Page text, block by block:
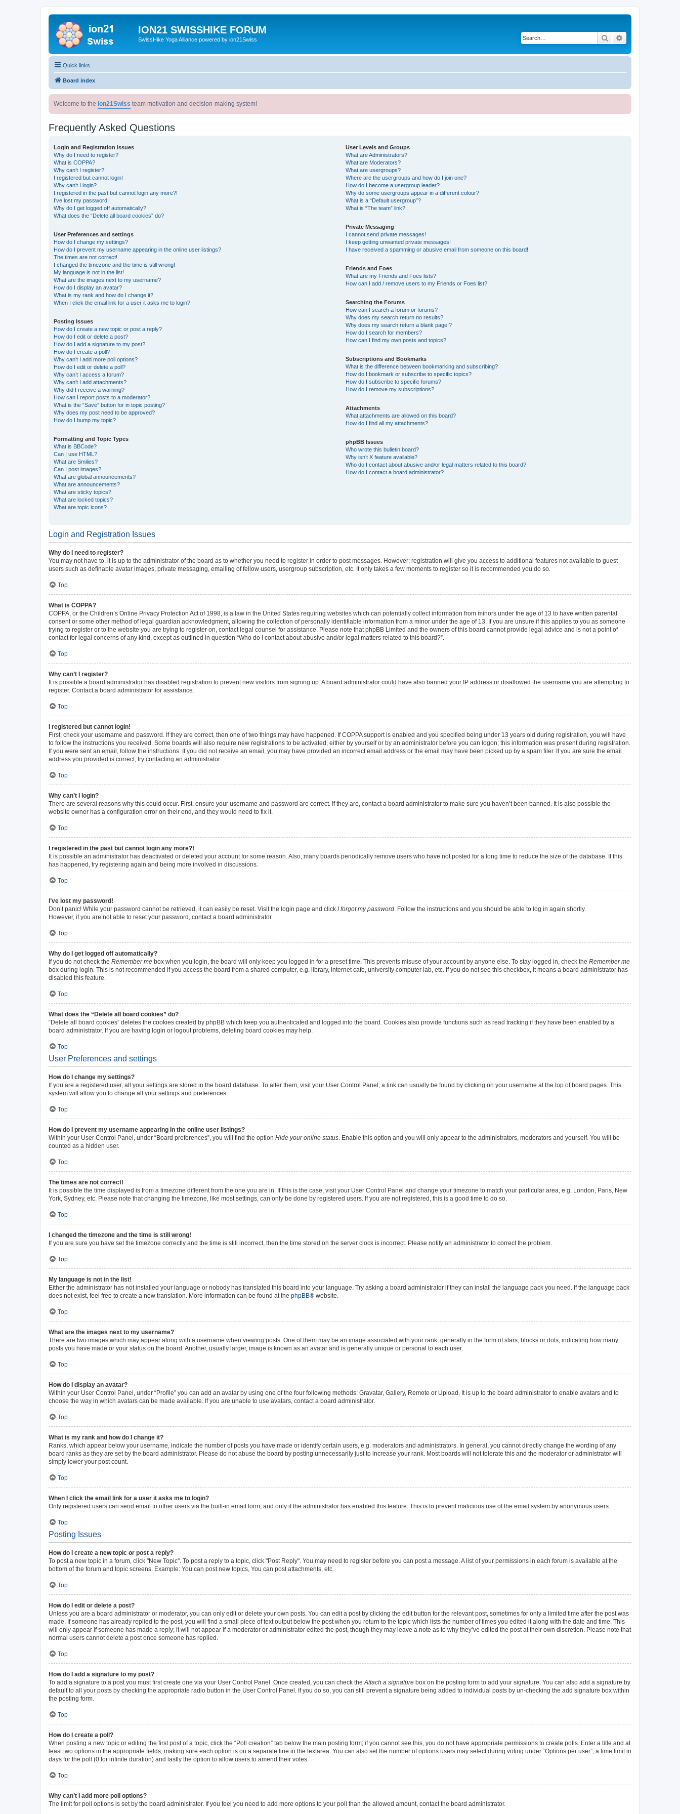
ION21 SWISSHIKE FORUM
SwissHike Yoga Alliance powered by ion21Swiss Search
Quick links
Board index
Welcome to the ion21Swiss team motivation and decision-making system!
Frequently Asked Questions
Login and Registration Issues
Why do I need to register?
What is COPPA?
Why can’t I register?
I registered but cannot login!
Why can’t I login?
I registered in the past but cannot login any more?!
I’ve lost my password!
Why do I get logged off automatically?
What does the “Delete all board cookies” do?
User Preferences and settings
How do I change my settings?
How do I prevent my username appearing in the online user listings?
The times are not correct!
I changed the timezone and the time is still wrong!
My language is not in the list!
What are the images next to my username?
How do I display an avatar?
What is my rank and how do I change it?
When I click the email link for a user it asks me to login?
Posting Issues
How do I create a new topic or post a reply?
How do I edit or delete a post?
How do I add a signature to my post?
How do I create a poll?
Why can’t I add more poll options?
How do I edit or delete a poll?
Why can’t I access a forum?
Why can’t I add attachments?
Why did I receive a warning?
How can I report posts to a moderator?
What is the “Save” button for in topic posting?
Why does my post need to be approved?
How do I bump my topic?
Formatting and Topic Types
What is BBCode?
Can I use HTML?
What are Smilies?
Can I post images?
What are global announcements?
What are announcements?
What are sticky topics?
What are locked topics?
What are topic icons?
User Levels and Groups
What are Administrators?
What are Moderators?
What are usergroups?
Where are the usergroups and how do I join one?
How do I become a usergroup leader?
Why do some usergroups appear in a different colour?
What is a “Default usergroup”?
What is “The team” link?
Private Messaging
I cannot send private messages!
I keep getting unwanted private messages!
I have received a spamming or abusive email from someone on this board!
Friends and Foes
What are my Friends and Foes lists?
How can I add / remove users to my Friends or Foes list?
Searching the Forums
How can I search a forum or forums?
Why does my search return no results?
Why does my search return a blank page!?
How do I search for members?
How can I find my own posts and topics?
Subscriptions and Bookmarks
What is the difference between bookmarking and subscribing?
How do I bookmark or subscribe to specific topics?
How do I subscribe to specific forums?
How do I remove my subscriptions?
Attachments
What attachments are allowed on this board?
How do I find all my attachments?
phpBB Issues
Who wrote this bulletin board?
Why isn’t X feature available?
Who do I contact about abusive and/or legal matters related to this board?
How do I contact a board administrator?
Login and Registration Issues
Why do I need to register?
You may not have to, it is up to the administrator of the board as to whether you need to register in order to post messages. However; registration will give you access to additional features not available to guest
users such as definable avatar images, private messaging, emailing of fellow users, usergroup subscription, etc. It only takes a few moments to register so it is recommended you do so.
Top
What is COPPA?
COPPA, or the Children’s Online Privacy Protection Act of 1998, is a law in the United States requiring websites which can potentially collect information from minors under the age of 13 to have written parental
consent or some other method of legal guardian acknowledgment, allowing the collection of personally identifiable information from a minor under the age of 13. If you are unsure if this applies to you as someone
trying to register or to the website you are trying to register on, contact legal counsel for assistance. Please note that phpBB Limited and the owners of this board cannot provide legal advice and is not a point of
contact for legal concerns of any kind, except as outlined in question “Who do I contact about abusive and/or legal matters related to this board?”.
Top
Why can’t I register?
It is possible a board administrator has disabled registration to prevent new visitors from signing up. A board administrator could have also banned your IP address or disallowed the username you are attempting to
register. Contact a board administrator for assistance.
Top
I registered but cannot login!
First, check your username and password. If they are correct, then one of two things may have happened. If COPPA support is enabled and you specified being under 13 years old during registration, you will have
to follow the instructions you received. Some boards will also require new registrations to be activated, either by yourself or by an administrator before you can logon; this information was present during registration.
If you were sent an email, follow the instructions. If you did not receive an email, you may have provided an incorrect email address or the email may have been picked up by a spam filer. If you are sure the email
address you provided is correct, try contacting an administrator.
Top
Why can’t I login?
There are several reasons why this could occur. First, ensure your username and password are correct. If they are, contact a board administrator to make sure you haven’t been banned. It is also possible the
website owner has a configuration error on their end, and they would need to fix it.
Top
I registered in the past but cannot login any more?!
It is possible an administrator has deactivated or deleted your account for some reason. Also, many boards periodically remove users who have not posted for a long time to reduce the size of the database. If this
has happened, try registering again and being more involved in discussions.
Top
I’ve lost my password!
Don’t panic! While your password cannot be retrieved, it can easily be reset. Visit the login page and click I forgot my password . Follow the instructions and you should be able to log in again shortly.
However, if you are not able to reset your password, contact a board administrator.
Top
Why do I get logged off automatically?
If you do not check the Remember me box when you login, the board will only keep you logged in for a preset time. This prevents misuse of your account by anyone else. To stay logged in, check the Remember me
box during login. This is not recommended if you access the board from a shared computer, e.g. library, internet cafe, university computer lab, etc. If you do not see this checkbox, it means a board administrator has
disabled this feature.
Top
What does the “Delete all board cookies” do?
“Delete all board cookies” deletes the cookies created by phpBB which keep you authenticated and logged into the board. Cookies also provide functions such as read tracking if they have been enabled by a
board administrator. If you are having login or logout problems, deleting board cookies may help.
Top
User Preferences and settings
How do I change my settings?
If you are a registered user, all your settings are stored in the board database. To alter them, visit your User Control Panel; a link can usually be found by clicking on your username at the top of board pages. This
system will allow you to change all your settings and preferences.
Top
How do I prevent my username appearing in the online user listings?
Within your User Control Panel, under “Board preferences”, you will find the option Hide your online status . Enable this option and you will only appear to the administrators, moderators and yourself. You will be
counted as a hidden user.
Top
The times are not correct!
It is possible the time displayed is from a timezone different from the one you are in. If this is the case, visit your User Control Panel and change your timezone to match your particular area, e.g. London, Paris, New
York, Sydney, etc. Please note that changing the timezone, like most settings, can only be done by registered users. If you are not registered, this is a good time to do so.
Top
I changed the timezone and the time is still wrong!
If you are sure you have set the timezone correctly and the time is still incorrect, then the time stored on the server clock is incorrect. Please notify an administrator to correct the problem.
Top
My language is not in the list!
Either the administrator has not installed your language or nobody has translated this board into your language. Try asking a board administrator if they can install the language pack you need. If the language pack
does not exist, feel free to create a new translation. More information can be found at the phpBB® website.
Top
What are the images next to my username?
There are two images which may appear along with a username when viewing posts. One of them may be an image associated with your rank, generally in the form of stars, blocks or dots, indicating how many
posts you have made or your status on the board. Another, usually larger, image is known as an avatar and is generally unique or personal to each user.
Top
How do I display an avatar?
Within your User Control Panel, under “Profile” you can add an avatar by using one of the four following methods: Gravatar, Gallery, Remote or Upload. It is up to the board administrator to enable avatars and to
choose the way in which avatars can be made available. If you are unable to use avatars, contact a board administrator.
Top
What is my rank and how do I change it?
Ranks, which appear below your username, indicate the number of posts you have made or identify certain users, e.g. moderators and administrators. In general, you cannot directly change the wording of any
board ranks as they are set by the board administrator. Please do not abuse the board by posting unnecessarily just to increase your rank. Most boards will not tolerate this and the moderator or administrator will
simply lower your post count.
Top
When I click the email link for a user it asks me to login?
Only registered users can send email to other users via the built-in email form, and only if the administrator has enabled this feature. This is to prevent malicious use of the email system by anonymous users.
Top
Posting Issues
How do I create a new topic or post a reply?
To post a new topic in a forum, click "New Topic". To post a reply to a topic, click "Post Reply". You may need to register before you can post a message. A list of your permissions in each forum is available at the
bottom of the forum and topic screens. Example: You can post new topics, You can post attachments, etc.
Top
How do I edit or delete a post?
Unless you are a board administrator or moderator, you can only edit or delete your own posts. You can edit a post by clicking the edit button for the relevant post, sometimes for only a limited time after the post was
made. If someone has already replied to the post, you will find a small piece of text output below the post when you return to the topic which lists the number of times you edited it along with the date and time. This
will only appear if someone has made a reply; it will not appear if a moderator or administrator edited the post, though they may leave a note as to why they’ve edited the post at their own discretion. Please note that
normal users cannot delete a post once someone has replied.
Top
How do I add a signature to my post?
To add a signature to a post you must first create one via your User Control Panel. Once created, you can check the Attach a signature box on the posting form to add your signature. You can also add a signature by
default to all your posts by checking the appropriate radio button in the User Control Panel. If you do so, you can still prevent a signature being added to individual posts by un-checking the add signature box within
the posting form.
Top
How do I create a poll?
When posting a new topic or editing the first post of a topic, click the “Poll creation” tab below the main posting form; if you cannot see this, you do not have appropriate permissions to create polls. Enter a title and at
least two options in the appropriate fields, making sure each option is on a separate line in the textarea. You can also set the number of options users may select during voting under “Options per user”, a time limit in
days for the poll (0 for infinite duration) and lastly the option to allow users to amend their votes.
Top
Why can’t I add more poll options?
The limit for poll options is set by the board administrator. If you feel you need to add more options to your poll than the allowed amount, contact the board administrator.